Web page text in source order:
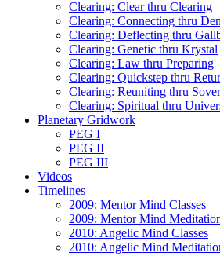
Clearing: Clear thru Clearing
Clearing: Connecting thru
Clearing: Deflecting thru
Clearing: Genetic thru Krystal
Clearing: Law thru Preparing
Clearing: Quickstep thru
Clearing: Reuniting thru
Clearing: Spiritual thru
Planetary Gridwork
PEG I
PEG II
PEG III
Videos
Timelines
2009: Mentor Mind Classes
2009: Mentor Mind
2010: Angelic Mind Classes
2010: Angelic Mind